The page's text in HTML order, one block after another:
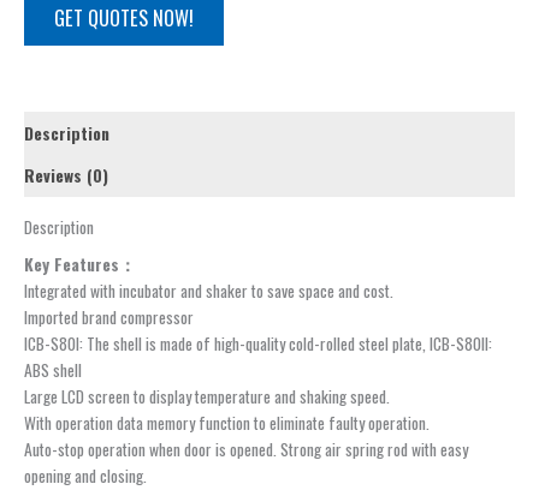
GET QUOTES NOW!
Description
Reviews (0)
Description
Key Features：
Integrated with incubator and shaker to save space and cost.
Imported brand compressor
ICB-S80I: The shell is made of high-quality cold-rolled steel plate, ICB-S80II:
ABS shell
Large LCD screen to display temperature and shaking speed.
With operation data memory function to eliminate faulty operation.
Auto-stop operation when door is opened. Strong air spring rod with easy
opening and closing.